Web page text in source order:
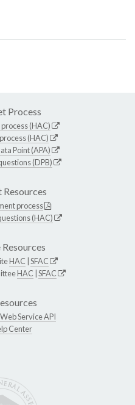
Process
(HAC)
(HAC)
Point (APA)
(DPB)
Resources
process
(HAC)
HAC SFAC
HAC SFAC
Web Service API
Center